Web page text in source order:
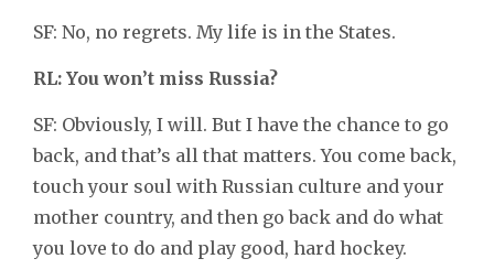
SF: No, no regrets. My life is in the States.
RL: You won’t miss Russia?
SF: Obviously, I will. But I have the chance to go
back, and that’s all that matters. You come back,
touch your soul with Russian culture and your
mother country, and then go back and do what
you love to do and play good, hard hockey.